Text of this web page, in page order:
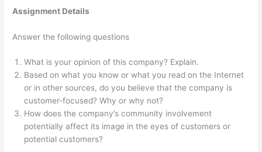
Assignment Details
Answer the following questions
What is your opinion of this company? Explain.
Based on what you know or what you read on the Internet
or in other sources, do you believe that the company is
customer-focused? Why or why not?
How does the company’s community involvement
potentially affect its image in the eyes of customers or
potential customers?